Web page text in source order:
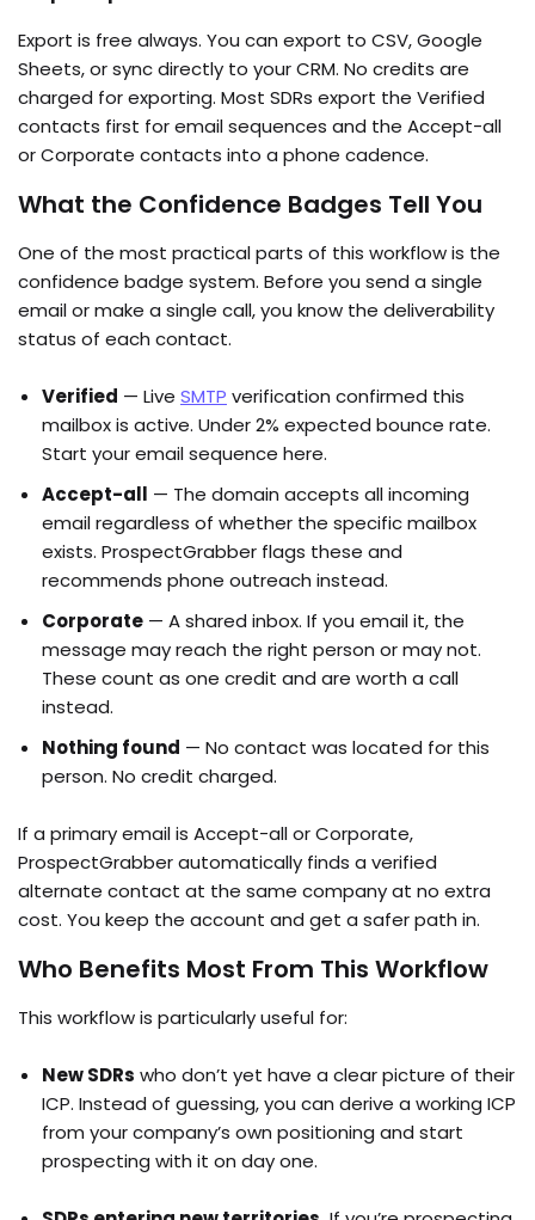
Export is free always. You can export to CSV, Google
Sheets, or sync directly to your CRM. No credits are
charged for exporting. Most SDRs export the Verified
contacts first for email sequences and the Accept-all
or Corporate contacts into a phone cadence.
What the Confidence Badges Tell You
One of the most practical parts of this workflow is the
confidence badge system. Before you send a single
email or make a single call, you know the deliverability
status of each contact.
Verified — Live SMTP verification confirmed this
mailbox is active. Under 2% expected bounce rate.
Start your email sequence here.
Accept-all — The domain accepts all incoming
email regardless of whether the specific mailbox
exists. ProspectGrabber flags these and
recommends phone outreach instead.
Corporate — A shared inbox. If you email it, the
message may reach the right person or may not.
These count as one credit and are worth a call
instead.
Nothing found — No contact was located for this
person. No credit charged.
If a primary email is Accept-all or Corporate,
ProspectGrabber automatically finds a verified
alternate contact at the same company at no extra
cost. You keep the account and get a safer path in.
Who Benefits Most From This Workflow
This workflow is particularly useful for:
New SDRs who don’t yet have a clear picture of their
ICP. Instead of guessing, you can derive a working ICP
from your company’s own positioning and start
prospecting with it on day one.